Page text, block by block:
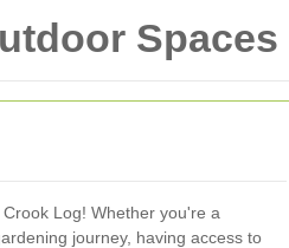
Spaces
Log! Whether you're a
journey, having access to